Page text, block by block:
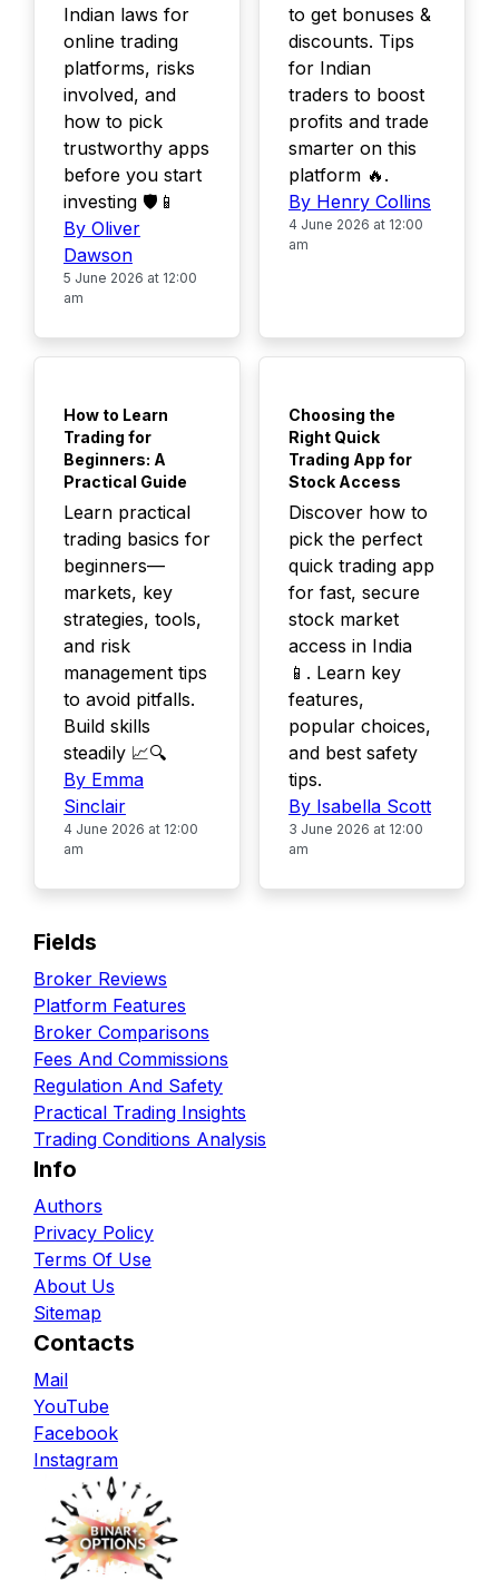
Indian laws for
online trading
platforms, risks
involved, and
how to pick
trustworthy apps
before you start
investing 🛡️📱
By Oliver
Dawson
5 June 2026 at 12:00
am
to get bonuses &
discounts. Tips
for Indian
traders to boost
profits and trade
smarter on this
platform 🔥.
By Henry Collins
4 June 2026 at 12:00
am
How to Learn
Trading for
Beginners: A
Practical Guide
Learn practical
trading basics for
beginners—
markets, key
strategies, tools,
and risk
management tips
to avoid pitfalls.
Build skills
steadily 📈🔍
By Emma
Sinclair
4 June 2026 at 12:00
am
Choosing the
Right Quick
Trading App for
Stock Access
Discover how to
pick the perfect
quick trading app
for fast, secure
stock market
access in India
📱. Learn key
features,
popular choices,
and best safety
tips.
By Isabella Scott
3 June 2026 at 12:00
am
Fields
Broker Reviews
Platform Features
Broker Comparisons
Fees And Commissions
Regulation And Safety
Practical Trading Insights
Trading Conditions Analysis
Info
Authors
Privacy Policy
Terms Of Use
About Us
Sitemap
Contacts
Mail
YouTube
Facebook
Instagram